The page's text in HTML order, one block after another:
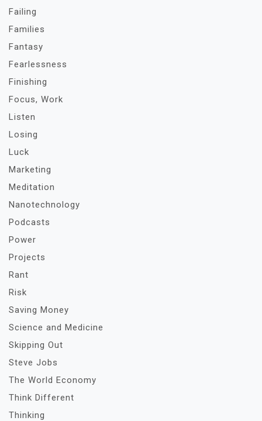
Failing
Families
Fantasy
Fearlessness
Finishing
Focus, Work
Listen
Losing
Luck
Marketing
Meditation
Nanotechnology
Podcasts
Power
Projects
Rant
Risk
Saving Money
Science and Medicine
Skipping Out
Steve Jobs
The World Economy
Think Different
Thinking